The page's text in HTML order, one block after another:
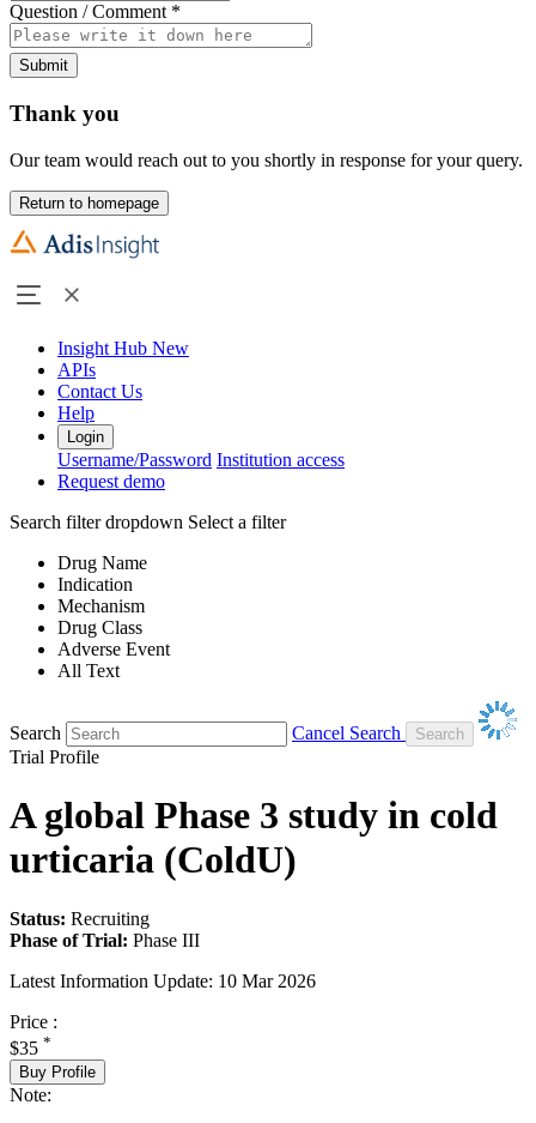
Question / Comment *
Submit
Thank you
Our team would reach out to you shortly in response for your query.
Return to homepage
Insight Hub New
APIs
Contact Us
Help
Login
Username/Password Institution access
Request demo
Search filter dropdown Select a filter
Drug Name
Indication
Mechanism
Drug Class
Adverse Event
All Text
Search
Cancel Search
Trial Profile
A global Phase 3 study in cold
urticaria (ColdU)
Status: Recruiting
Phase of Trial: Phase III
Latest Information Update: 10 Mar 2026
Price :
$35 *
Buy Profile
Note: